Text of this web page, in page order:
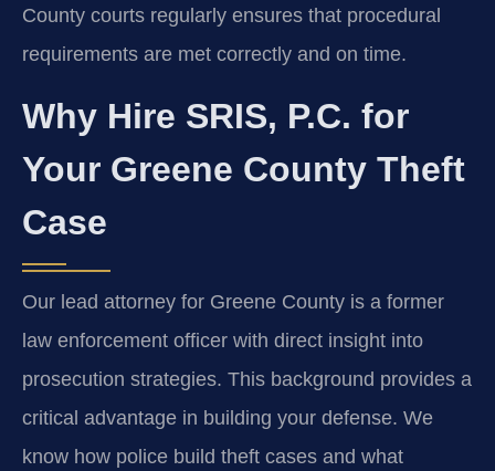
County courts regularly ensures that procedural
requirements are met correctly and on time.
Why Hire SRIS, P.C. for
Your Greene County Theft
Case
Our lead attorney for Greene County is a former
law enforcement officer with direct insight into
prosecution strategies. This background provides a
critical advantage in building your defense. We
know how police build theft cases and what